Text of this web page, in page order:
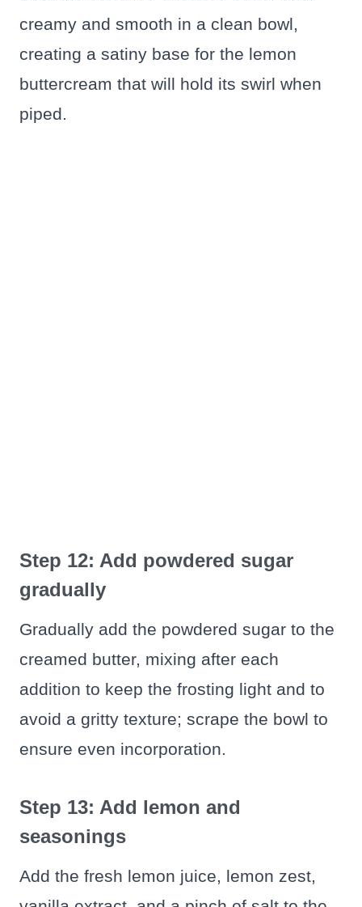
creamy and smooth in a clean bowl,
creating a satiny base for the lemon
buttercream that will hold its swirl when
piped.
Step 12: Add powdered sugar
gradually
Gradually add the powdered sugar to the
creamed butter, mixing after each
addition to keep the frosting light and to
avoid a gritty texture; scrape the bowl to
ensure even incorporation.
Step 13: Add lemon and
seasonings
Add the fresh lemon juice, lemon zest,